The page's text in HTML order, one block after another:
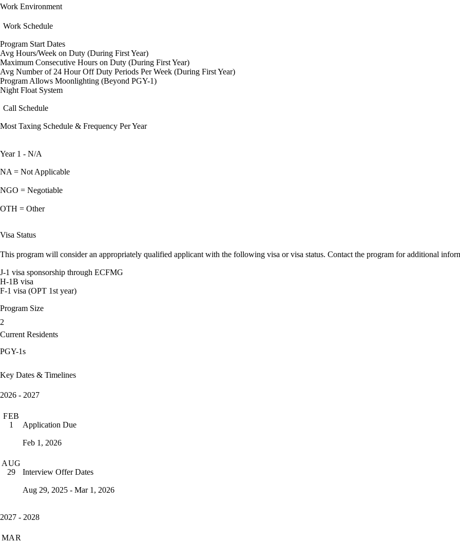
Work Environment
Work Schedule
Program Start Dates
Avg Hours/Week on Duty (During First Year)
Maximum Consecutive Hours on Duty (During First Year)
Avg Number of 24 Hour Off Duty Periods Per Week (During First Year)
Program Allows Moonlighting (Beyond PGY-1)
Night Float System
Call Schedule
Most Taxing Schedule & Frequency Per Year
Year 1 - N/A
NA = Not Applicable
NGO = Negotiable
OTH = Other
Visa Status
This program will consider an appropriately qualified applicant with the following visa or visa status. Contact the program for additional
J-1 visa sponsorship through ECFMG
H-1B visa
F-1 visa (OPT 1st year)
Program Size
2
Current Residents
PGY-1s
Key Dates & Timelines
2026 - 2027
FEB
1
Application Due
Feb 1, 2026
AUG
29
Interview Offer Dates
Aug 29, 2025 - Mar 1, 2026
2027 - 2028
MAR